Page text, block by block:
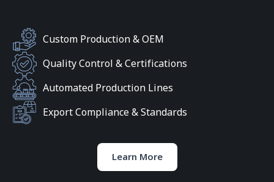
Custom Production & OEM
Quality Control & Certifications
Automated Production Lines
Export Compliance & Standards
Learn More